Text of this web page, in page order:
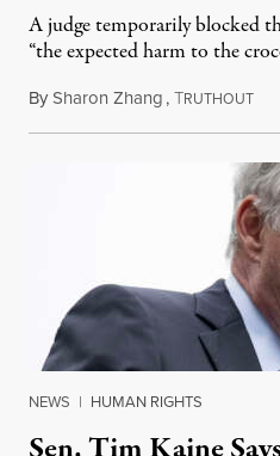
A judge temporarily blocked
“the expected harm to the
BySharon Zhang,TRUTHOUT
NEWS | HUMAN RIGHTS